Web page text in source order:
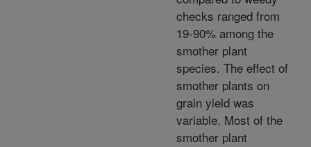
checks ranged from
19-90% among the
smother plant
species. The effect of
smother plants on
grain yield was
variable. Most of the
smother plant